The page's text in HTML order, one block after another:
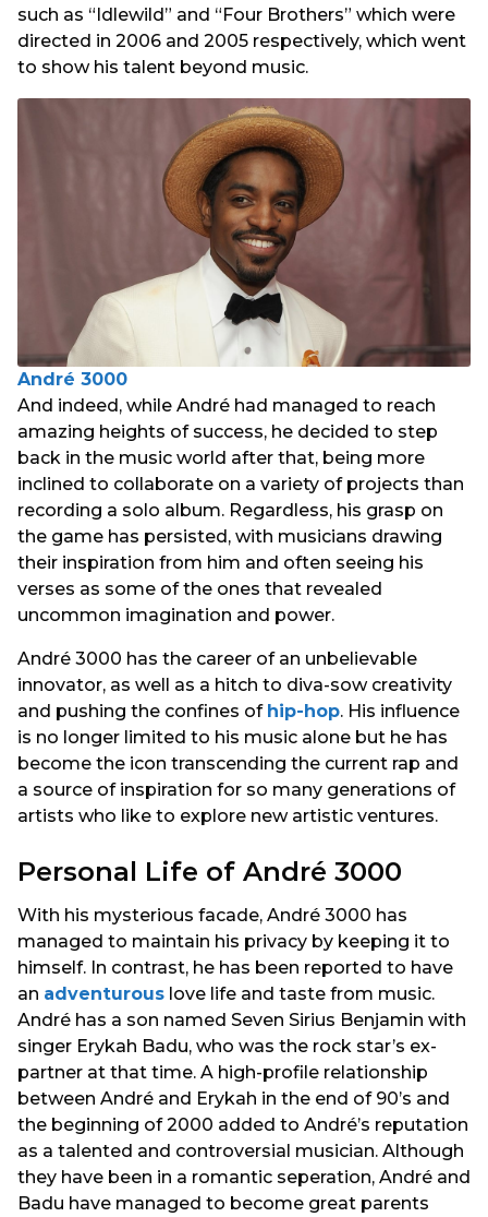
such as “Idlewild” and “Four Brothers” which were
directed in 2006 and 2005 respectively, which went
to show his talent beyond music.
André 3000
And indeed, while André had managed to reach
amazing heights of success, he decided to step
back in the music world after that, being more
inclined to collaborate on a variety of projects than
recording a solo album. Regardless, his grasp on
the game has persisted, with musicians drawing
their inspiration from him and often seeing his
verses as some of the ones that revealed
uncommon imagination and power.
André 3000 has the career of an unbelievable
innovator, as well as a hitch to diva-sow creativity
and pushing the confines of hip-hop. His influence
is no longer limited to his music alone but he has
become the icon transcending the current rap and
a source of inspiration for so many generations of
artists who like to explore new artistic ventures.
Personal Life of André 3000
With his mysterious facade, André 3000 has
managed to maintain his privacy by keeping it to
himself. In contrast, he has been reported to have
an adventurous love life and taste from music.
André has a son named Seven Sirius Benjamin with
singer Erykah Badu, who was the rock star’s ex-
partner at that time. A high-profile relationship
between André and Erykah in the end of 90’s and
the beginning of 2000 added to André’s reputation
as a talented and controversial musician. Although
they have been in a romantic seperation, André and
Badu have managed to become great parents